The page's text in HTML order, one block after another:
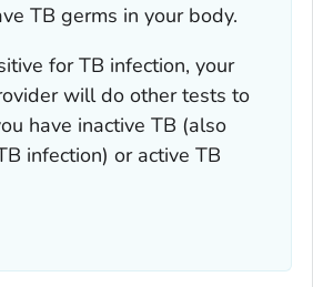
TB germs in your body.
for TB infection, your
will do other tests to
have inactive TB (also
infection) or active TB